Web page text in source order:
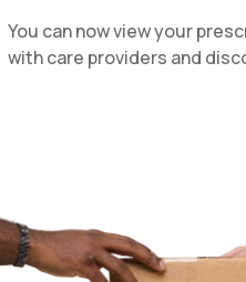
You can now view your
with care providers and